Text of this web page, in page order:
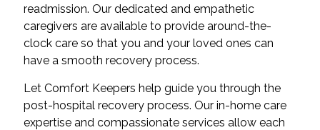
readmission. Our dedicated and empathetic
caregivers are available to provide around-the-
clock care so that you and your loved ones can
have a smooth recovery process.
Let Comfort Keepers help guide you through the
post-hospital recovery process. Our in-home care
expertise and compassionate services allow each